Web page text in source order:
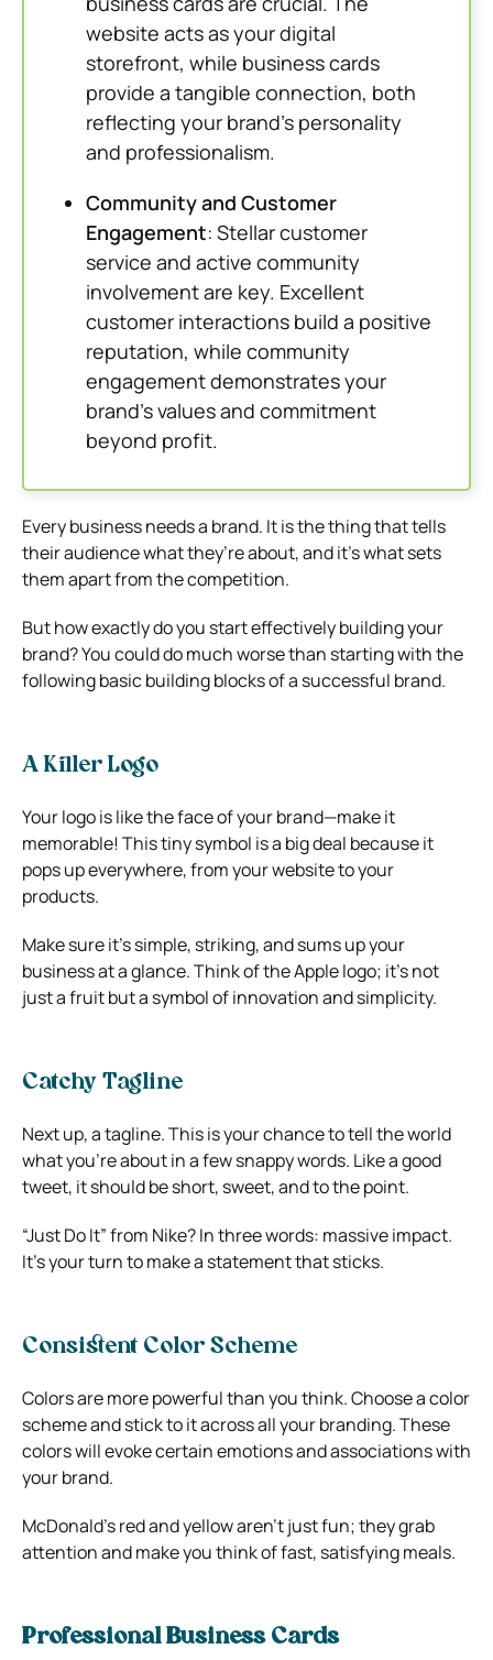
website acts as your digital
storefront, while business cards
provide a tangible connection, both
reflecting your brand’s personality
and professionalism.
Community and Customer
Engagement: Stellar customer
service and active community
involvement are key. Excellent
customer interactions build a positive
reputation, while community
engagement demonstrates your
brand’s values and commitment
beyond profit.
Every business needs a brand. It is the thing that tells
their audience what they’re about, and it’s what sets
them apart from the competition.
But how exactly do you start effectively building your
brand? You could do much worse than starting with the
following basic building blocks of a successful brand.
A Killer Logo
Your logo is like the face of your brand—make it
memorable! This tiny symbol is a big deal because it
pops up everywhere, from your website to your
products.
Make sure it’s simple, striking, and sums up your
business at a glance. Think of the Apple logo; it’s not
just a fruit but a symbol of innovation and simplicity.
Catchy Tagline
Next up, a tagline. This is your chance to tell the world
what you’re about in a few snappy words. Like a good
tweet, it should be short, sweet, and to the point.
“Just Do It” from Nike? In three words: massive impact.
It’s your turn to make a statement that sticks.
Consistent Color Scheme
Colors are more powerful than you think. Choose a color
scheme and stick to it across all your branding. These
colors will evoke certain emotions and associations with
your brand.
McDonald’s red and yellow aren’t just fun; they grab
attention and make you think of fast, satisfying meals.
Professional Business Cards